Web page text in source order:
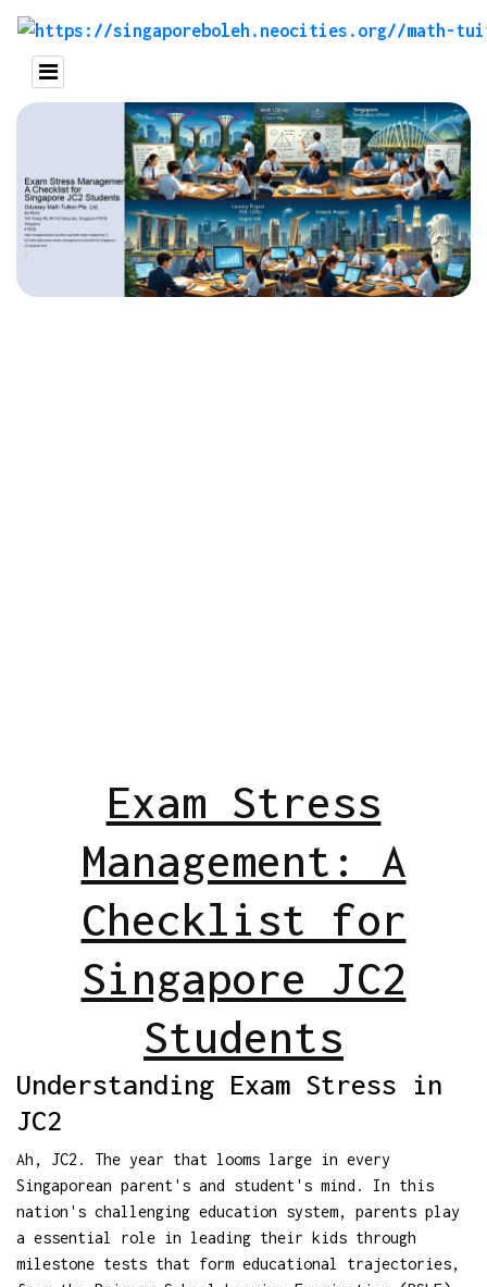
Exam Stress
Management: A
Checklist for
Singapore JC2
Students
Understanding Exam Stress in
JC2
Ah, JC2. The year that looms large in every
Singaporean parent's and student's mind. In this
nation's challenging education system, parents play
a essential role in leading their kids through
milestone tests that form educational trajectories,